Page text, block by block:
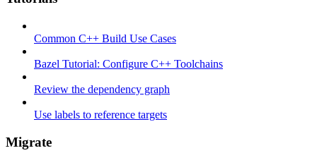
Common C++ Build Use Cases
Bazel Tutorial: Configure C++ Toolchains
Review the dependency graph
Use labels to reference targets
Migrate